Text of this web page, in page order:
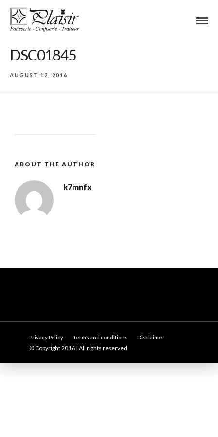
DSC01845
AUGUST 12, 2016
ABOUT THE AUTHOR
k7mnfx
Privacy Policy Terms and conditions Disclaimer
© Copyright 2016 | All rights reserved